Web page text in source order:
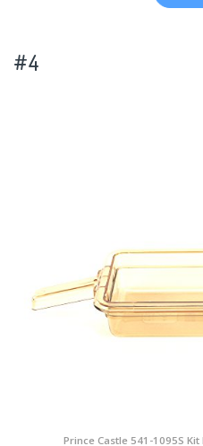
#4
Prince Castle 541-1095S